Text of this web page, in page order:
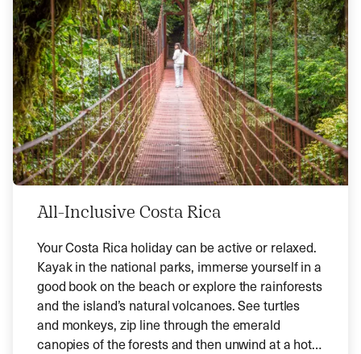
All-Inclusive Costa Rica
Your Costa Rica holiday can be active or relaxed.
Kayak in the national parks, immerse yourself in a
good book on the beach or explore the rainforests
and the island’s natural volcanoes. See turtles
and monkeys, zip line through the emerald
canopies of the forests and then unwind at a hot